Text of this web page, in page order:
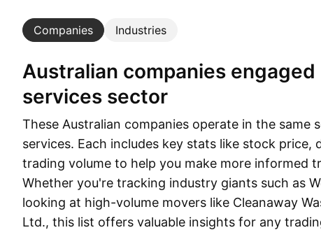
Companies Industries
Australian companies engaged in industrial
services sector
These Australian companies operate in the same
services. Each includes key stats like stock price,
trading volume to help you make more informed
Whether you're tracking industry giants such as
looking at high-volume movers like Cleanaway
Ltd., this list offers valuable insights for any